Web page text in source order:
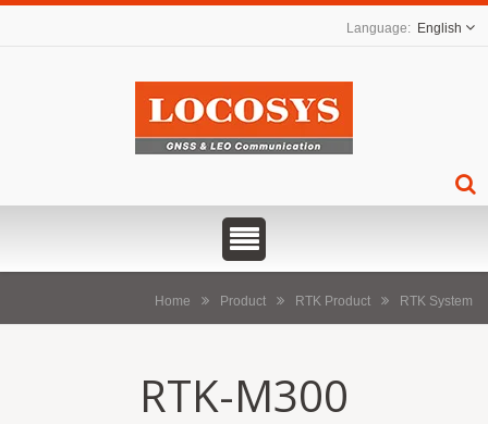
English
Home Product RTK Product RTK System
RTK-M300